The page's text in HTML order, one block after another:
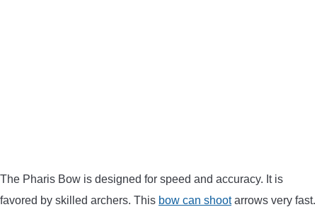
The Pharis Bow is designed for speed and accuracy. It is
favored by skilled archers. This bow can shootarrows very fast.